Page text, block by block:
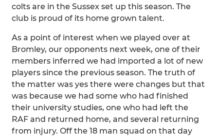
colts are in the Sussex set up this season. The
club is proud of its home grown talent.
As a point of interest when we played over at
Bromley, our opponents next week, one of their
members inferred we had imported a lot of new
players since the previous season. The truth of
the matter was yes there were changes but that
was because we had some who had finished
their university studies, one who had left the
RAF and returned home, and several returning
from injury. Off the 18 man squad on that day